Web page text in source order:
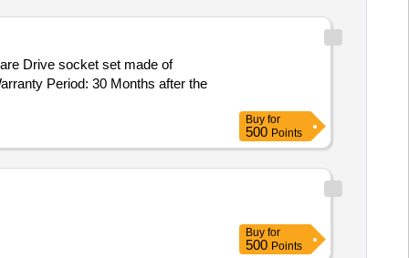
Period: 30 Months after the
Buy for
500 Points
Buy for
500 Points